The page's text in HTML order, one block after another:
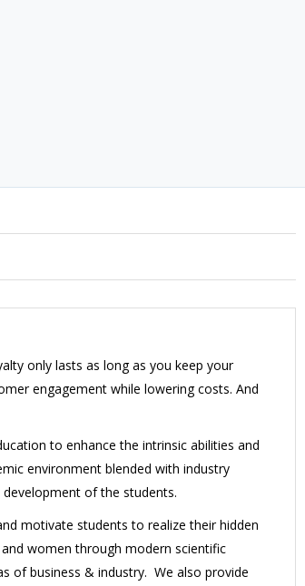
only lasts as long as you keep your
engagement while lowering costs. And
to enhance the intrinsic abilities and
environment blended with industry
of the students.
motivate students to realize their hidden
women through modern scientific
of business & industry. We also provide